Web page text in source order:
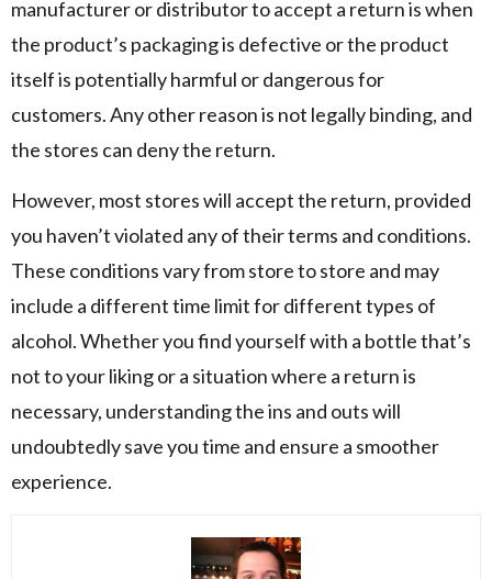
manufacturer or distributor to accept a return is when
the product’s packaging is defective or the product
itself is potentially harmful or dangerous for
customers. Any other reason is not legally binding, and
the stores can deny the return.
However, most stores will accept the return, provided
you haven’t violated any of their terms and conditions.
These conditions vary from store to store and may
include a different time limit for different types of
alcohol. Whether you find yourself with a bottle that’s
not to your liking or a situation where a return is
necessary, understanding the ins and outs will
undoubtedly save you time and ensure a smoother
experience.